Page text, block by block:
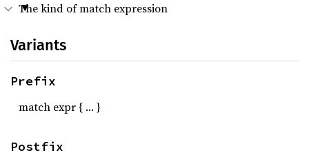
The kind of match expression
Variants
Prefix
match expr { … }
Postfix